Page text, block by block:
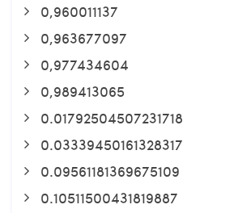
0,960011137
0,963677097
0,977434604
0,989413065
0.01792504507231718
0.03339450161328317
0.09561181369675109
0.10511500431819887